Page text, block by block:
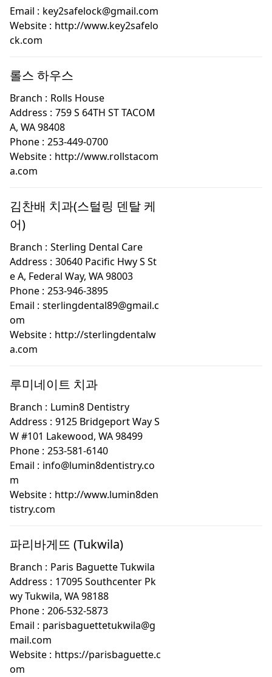
Email : key2safelock@gmail.com
Website : http://www.key2safelo
ck.com
롤스 하우스
Branch : Rolls House
Address : 759 S 64TH ST TACOM
A, WA 98408
Phone : 253-449-0700
Website : http://www.rollstacom
a.com
김찬배 치과(스털링 덴탈 케
어)
Branch : Sterling Dental Care
Address : 30640 Pacific Hwy S St
e A, Federal Way, WA 98003
Phone : 253-946-3895
Email : sterlingdental89@gmail.c
om
Website : http://sterlingdentalw
a.com
루미네이트 치과
Branch : Lumin8 Dentistry
Address : 9125 Bridgeport Way S
W #101 Lakewood, WA 98499
Phone : 253-581-6140
Email : info@lumin8dentistry.co
m
Website : http://www.lumin8den
tistry.com
파리바게뜨 (Tukwila)
Branch : Paris Baguette Tukwila
Address : 17095 Southcenter Pk
wy Tukwila, WA 98188
Phone : 206-532-5873
Email : parisbaguettetukwila@g
mail.com
Website : https://parisbaguette.c
om